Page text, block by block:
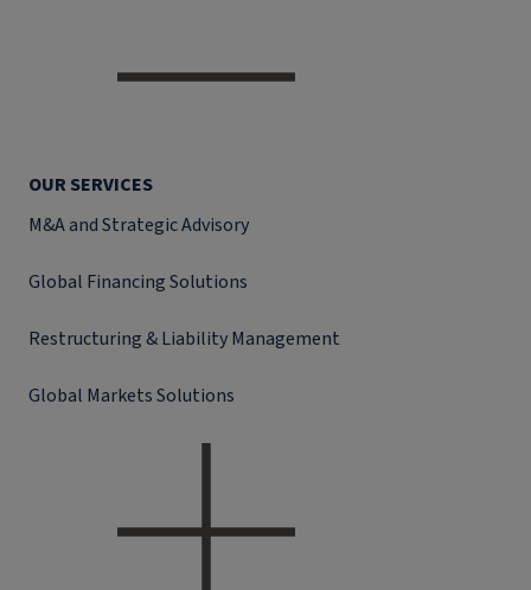
OUR SERVICES
M&A and Strategic Advisory
Global Financing Solutions
Restructuring & Liability Management
Global Markets Solutions